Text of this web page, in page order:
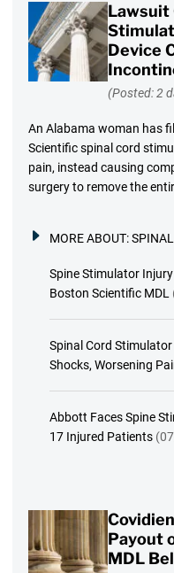
Lawsuit
Device
(Posted: 2
An Alabama woman has
Scientific spinal cord
pain, instead causing
surgery to remove the
MORE ABOUT:
Spine Stimulator
Boston Scientific MDL
Spinal Cord
Shocks, Worsening
Abbott Faces Spine
17 Injured Patients
Payout
MDL